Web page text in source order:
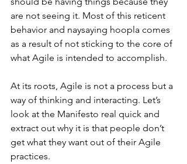
are not seeing it. Most of this reticent
behavior and naysaying hoopla comes
as a result of not sticking to the core of
what Agile is intended to accomplish.
At its roots, Agile is not a process but a
way of thinking and interacting. Let’s
look at the Manifesto real quick and
extract out why it is that people don’t
get what they want out of their Agile
practices.